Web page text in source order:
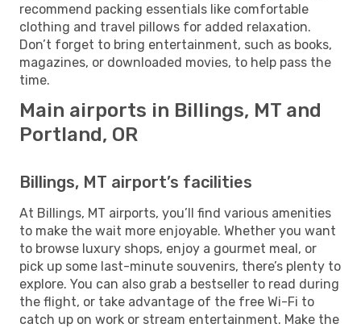
recommend packing essentials like comfortable
clothing and travel pillows for added relaxation.
Don’t forget to bring entertainment, such as books,
magazines, or downloaded movies, to help pass the
time.
Main airports in Billings, MT and
Portland, OR
Billings, MT airport’s facilities
At Billings, MT airports, you’ll find various amenities
to make the wait more enjoyable. Whether you want
to browse luxury shops, enjoy a gourmet meal, or
pick up some last-minute souvenirs, there’s plenty to
explore. You can also grab a bestseller to read during
the flight, or take advantage of the free Wi-Fi to
catch up on work or stream entertainment. Make the